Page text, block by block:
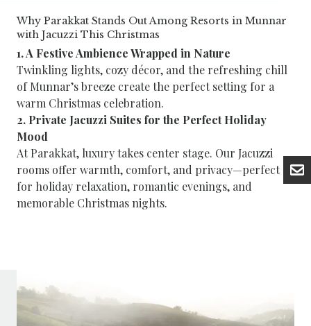
Why Parakkat Stands Out Among Resorts in Munnar
with Jacuzzi This Christmas
1. A Festive Ambience Wrapped in Nature
Twinkling lights, cozy décor, and the refreshing chill
of Munnar’s breeze create the perfect setting for a
warm Christmas celebration.
2. Private Jacuzzi Suites for the Perfect Holiday
Mood
At Parakkat, luxury takes center stage. Our Jacuzzi
rooms offer warmth, comfort, and privacy—perfect
for holiday relaxation, romantic evenings, and
memorable Christmas nights.